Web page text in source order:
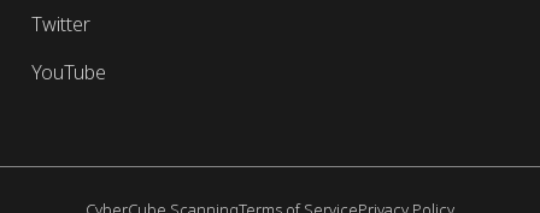
Twitter
YouTube